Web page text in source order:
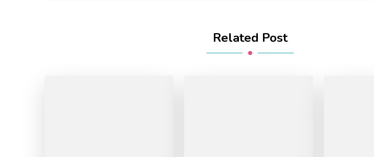
Related Post